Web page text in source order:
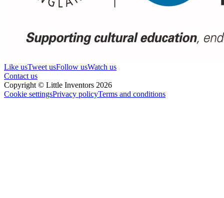
Like usTweet usFollow usWatch us
Contact us
Copyright © Little Inventors 2026
Cookie settingsPrivacy policyTerms and conditions